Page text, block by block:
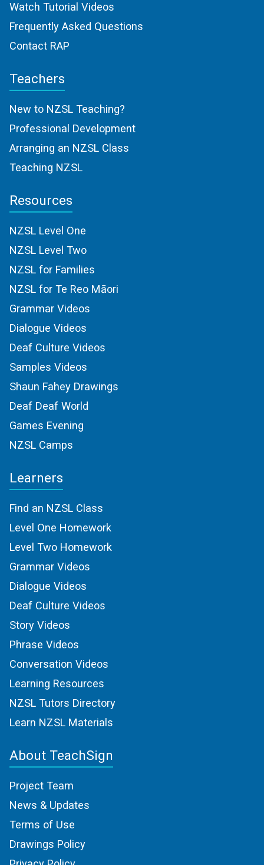
Watch Tutorial Videos
Frequently Asked Questions
Contact RAP
Teachers
New to NZSL Teaching?
Professional Development
Arranging an NZSL Class
Teaching NZSL
Resources
NZSL Level One
NZSL Level Two
NZSL for Families
NZSL for Te Reo Māori
Grammar Videos
Dialogue Videos
Deaf Culture Videos
Samples Videos
Shaun Fahey Drawings
Deaf Deaf World
Games Evening
NZSL Camps
Learners
Find an NZSL Class
Level One Homework
Level Two Homework
Grammar Videos
Dialogue Videos
Deaf Culture Videos
Story Videos
Phrase Videos
Conversation Videos
Learning Resources
NZSL Tutors Directory
Learn NZSL Materials
About TeachSign
Project Team
News & Updates
Terms of Use
Drawings Policy